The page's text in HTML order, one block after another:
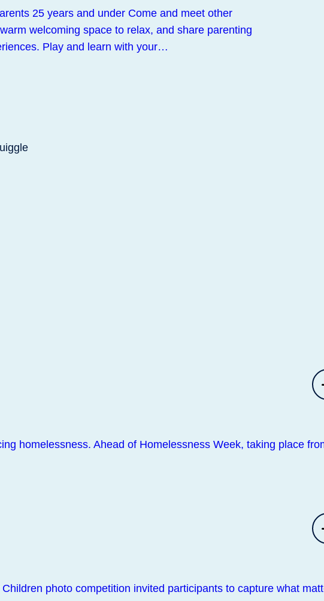
25 years and under Come and meet other
welcoming space to relax, and share parenting
Play and learn with your…
homelessness. Ahead of Homelessness Week, taking place
photo competition invited participants to capture what